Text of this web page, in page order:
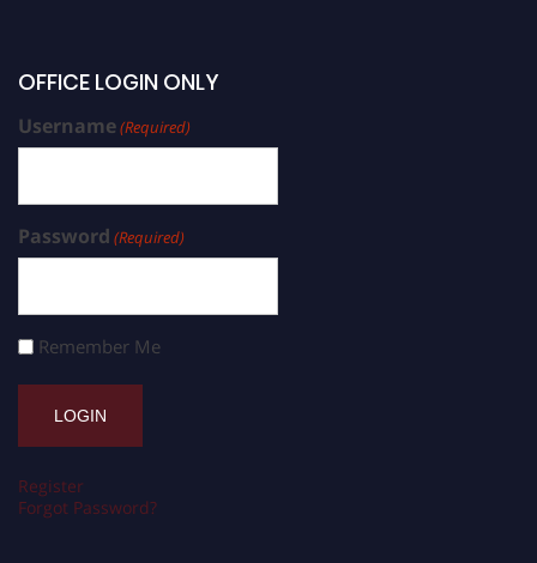
OFFICE LOGIN ONLY
Username(Required)
Password (Required)
Remember Me
Register
Forgot Password?